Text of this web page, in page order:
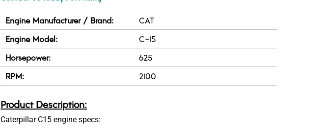
Engine Manufacturer / Brand:
CAT
Engine Model:
C-15
Horsepower:
625
RPM:
2100
Product Description:
Caterpillar C15 engine specs: